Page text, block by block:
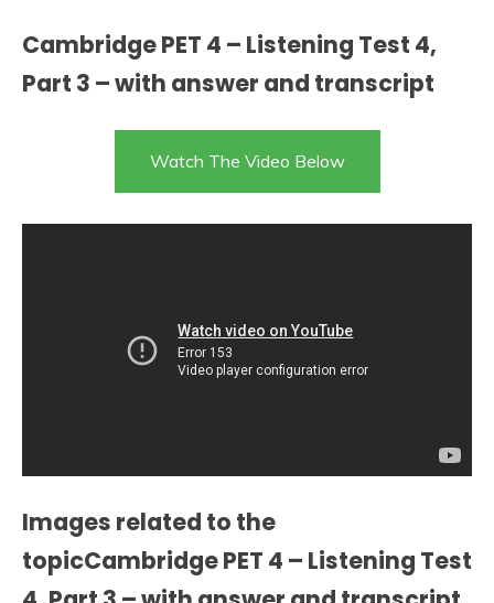
Cambridge PET 4 – Listening Test 4,
Part 3 – with answer and transcript
Watch The Video Below
Images related to the
topicCambridge PET 4 – Listening Test